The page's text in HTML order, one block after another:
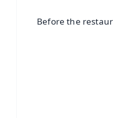
Before the